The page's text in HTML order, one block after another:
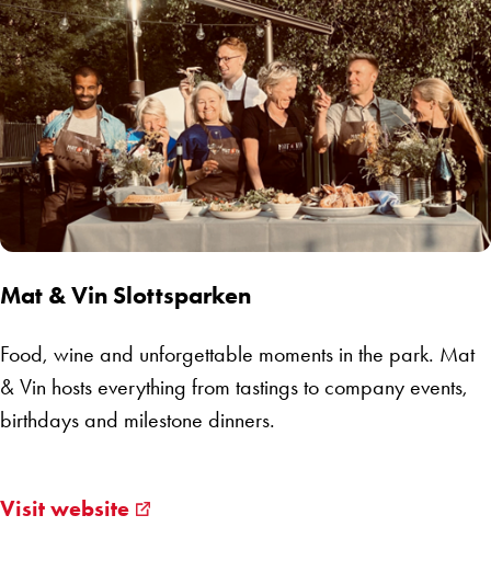
Mat & Vin Slottsparken
Food, wine and unforgettable moments in the park. Mat
& Vin hosts everything from tastings to company events,
birthdays and milestone dinners.
Visit website